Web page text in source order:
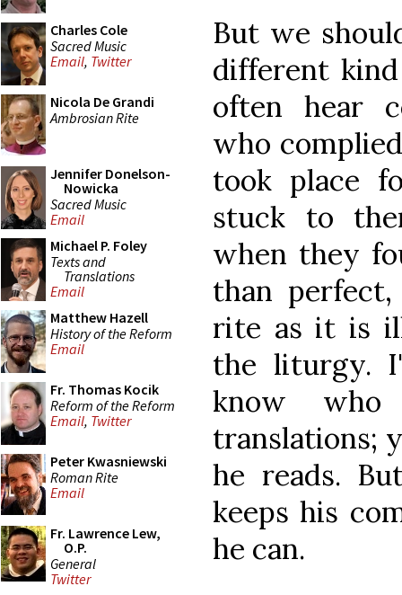
Charles Cole
Sacred Music
Email, Twitter
Nicola De Grandi
Ambrosian Rite
Jennifer Donelson-
Nowicka
Sacred Music
Email
Michael P. Foley
Texts and
Translations
Email
Matthew Hazell
History of the Reform
Email
Fr. Thomas Kocik
Reform of the Reform
Email, Twitter
Peter Kwasniewski
Roman Rite
Email
Fr. Lawrence Lew,
O.P.
General
Twitter
But we
different
often hear
who
took place
stuck to
when they
than
rite as it is
the liturgy.
know
translations;
he reads.
keeps his
he can.